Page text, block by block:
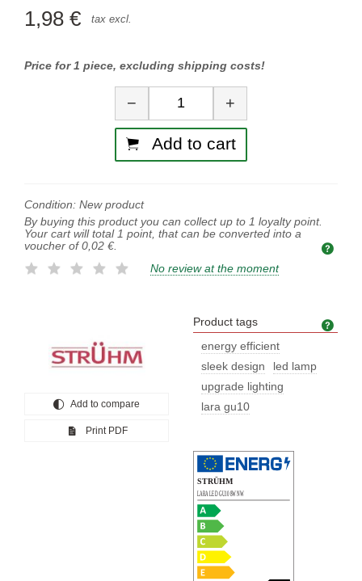
1,98 € tax excl.
Price for 1 piece, excluding shipping costs!
Quantity
− +
Add to cart
Condition: New product
By buying this product you can collect up to 1 loyalty point.
Your cart will total 1 point, that can be converted into a
voucher of 0,02 €.
No review at the moment
Add to compare
Print PDF
Product tags
energy efficient
sleek design
led lamp
upgrade lighting
lara gu10